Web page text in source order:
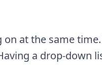
at the same
a drop-down